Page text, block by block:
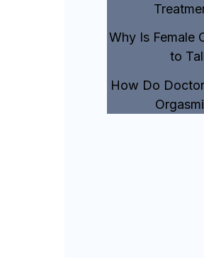
Why Is Female
to
How Do